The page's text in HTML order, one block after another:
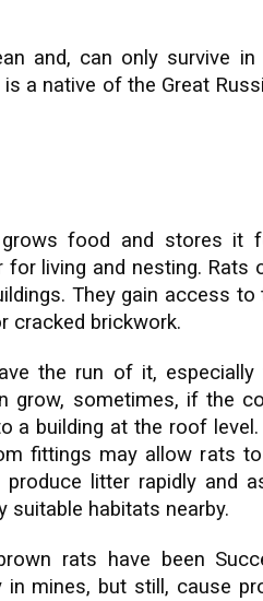
and, can only survive
a native of the Great
food and stores it
living and nesting. Rats
They gain access
cracked brickwork.
the run of it, especially
grow, sometimes, if the
a building at the roof
fittings may allow rats
litter rapidly and
suitable habitats nearby.
rats have been
mines, but still, cause